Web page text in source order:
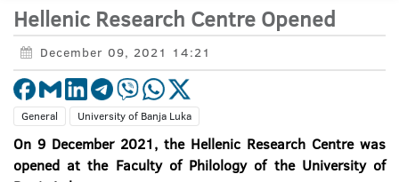
Hellenic Research Centre Opened
December 09, 2021 14:21
General University of Banja Luka
On 9 December 2021, the Hellenic Research Centre was
opened at the Faculty of Philology of the University of